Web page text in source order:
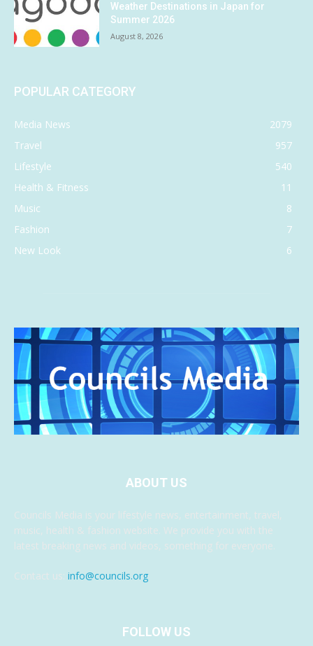
Weather Destinations in Japan for
Summer 2026
August 8, 2026
POPULAR CATEGORY
Media News
2079
Travel
957
Lifestyle
540
Health & Fitness
11
Music
8
Fashion
7
New Look
6
ABOUT US
Councils Media is your lifestyle news, entertainment, travel,
music, health & fashion website. We provide you with the
latest breaking news and videos, something for everyone.
Contact us: info@councils.org
FOLLOW US